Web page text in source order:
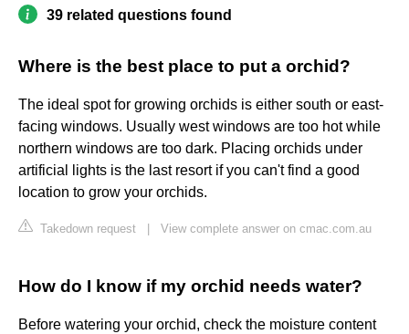
39 related questions found
Where is the best place to put a orchid?
The ideal spot for growing orchids is either south or east-
facing windows. Usually west windows are too hot while
northern windows are too dark. Placing orchids under
artificial lights is the last resort if you can't find a good
location to grow your orchids.
Takedown request View complete answer on cmac.com.au
How do I know if my orchid needs water?
Before watering your orchid, check the moisture content